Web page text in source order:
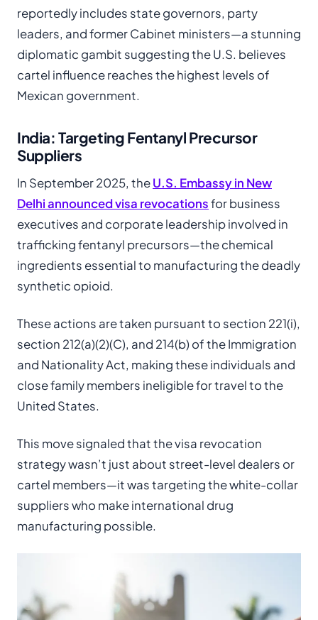
reportedly includes state governors, party
leaders, and former Cabinet ministers—a stunning
diplomatic gambit suggesting the U.S. believes
cartel influence reaches the highest levels of
Mexican government.
India: Targeting Fentanyl Precursor
Suppliers
In September 2025, theU.S. Embassy in New
Delhi announced visa revocationsfor business
executives and corporate leadership involved in
trafficking fentanyl precursors—the chemical
ingredients essential to manufacturing the deadly
synthetic opioid.
These actions are taken pursuant to section 221(i),
section 212(a)(2)(C), and 214(b) of the Immigration
and Nationality Act, making these individuals and
close family members ineligible for travel to the
United States.
This move signaled that the visa revocation
strategy wasn’t just about street-level dealers or
cartel members—it was targeting the white-collar
suppliers who make international drug
manufacturing possible.